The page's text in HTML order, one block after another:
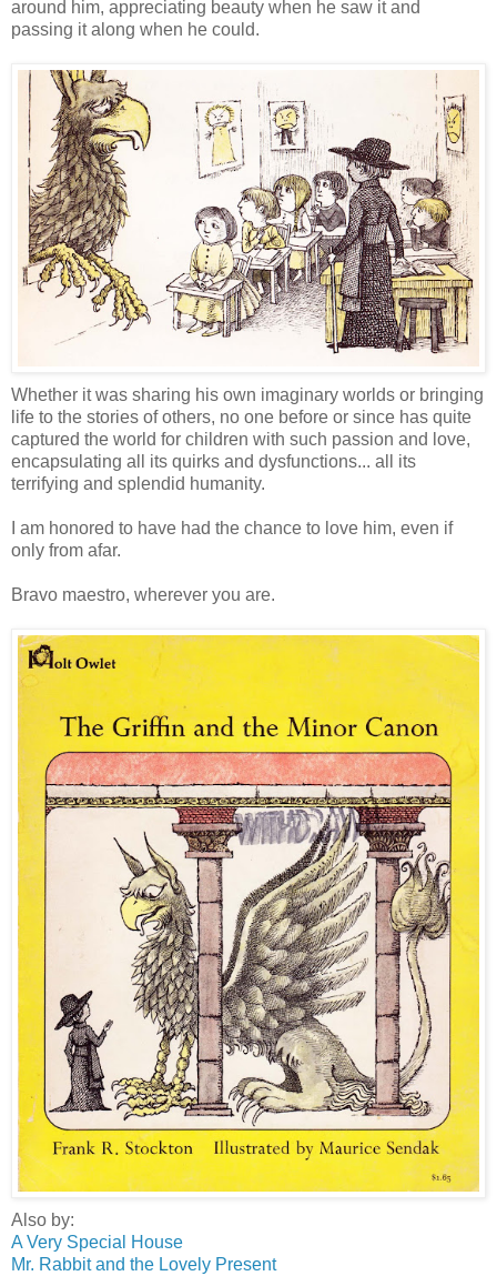
around him, appreciating beauty when he saw it and
passing it along when he could.
Whether it was sharing his own imaginary worlds or bringing
life to the stories of others, no one before or since has quite
captured the world for children with such passion and love,
encapsulating all its quirks and dysfunctions... all its
terrifying and splendid humanity.
I am honored to have had the chance to love him, even if
only from afar.
Bravo maestro, wherever you are.
Also by:
A Very Special House
Mr. Rabbit and the Lovely Present